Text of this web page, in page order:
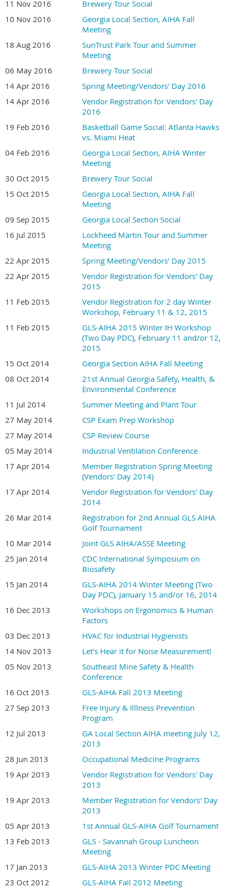
11 Nov 2016
Brewery Tour Social
10 Nov 2016
Georgia Local Section, AIHA Fall
Meeting
18 Aug 2016
SunTrust Park Tour and Summer
Meeting
06 May 2016
Brewery Tour Social
14 Apr 2016
Spring Meeting/Vendors' Day 2016
14 Apr 2016
Vendor Registration for Vendors' Day
2016
19 Feb 2016
Basketball Game Social: Atlanta Hawks
vs. Miami Heat
04 Feb 2016
Georgia Local Section, AIHA Winter
Meeting
30 Oct 2015
Brewery Tour Social
15 Oct 2015
Georgia Local Section, AIHA Fall
Meeting
09 Sep 2015
Georgia Local Section Social
16 Jul 2015
Lockheed Martin Tour and Summer
Meeting
22 Apr 2015
Spring Meeting/Vendors' Day 2015
22 Apr 2015
Vendor Registration for Vendors' Day
2015
11 Feb 2015
Vendor Registration for 2 day Winter
Workshop, February 11 & 12, 2015
11 Feb 2015
GLS-AIHA 2015 Winter IH Workshop
(Two Day PDC), February 11 and/or 12,
2015
15 Oct 2014
Georgia Section AIHA Fall Meeting
08 Oct 2014
21st Annual Georgia Safety, Health, &
Environmental Conference
11 Jul 2014
Summer Meeting and Plant Tour
27 May 2014
CSP Exam Prep Workshop
27 May 2014
CSP Review Course
05 May 2014
Industrial Ventilation Conference
17 Apr 2014
Member Registration Spring Meeting
(Vendors' Day 2014)
17 Apr 2014
Vendor Registration for Vendors' Day
2014
26 Mar 2014
Registration for 2nd Annual GLS AIHA
Golf Tournament
10 Mar 2014
Joint GLS AIHA/ASSE Meeting
25 Jan 2014
CDC International Symposium on
Biosafety
15 Jan 2014
GLS-AIHA 2014 Winter Meeting (Two
Day PDC), January 15 and/or 16, 2014
16 Dec 2013
Workshops on Ergonomics & Human
Factors
03 Dec 2013
HVAC for Industrial Hygienists
14 Nov 2013
Let's Hear it for Noise Measurement!
05 Nov 2013
Southeast Mine Safety & Health
Conference
16 Oct 2013
GLS-AIHA Fall 2013 Meeting
27 Sep 2013
Free Injury & Illlness Prevention
Program
12 Jul 2013
GA Local Section AIHA meeting July 12,
2013
28 Jun 2013
Occupational Medicine Programs
19 Apr 2013
Vendor Registration for Vendors' Day
2013
19 Apr 2013
Member Registration for Vendors' Day
2013
05 Apr 2013
1st Annual GLS-AIHA Golf Tournament
13 Feb 2013
GLS - Savannah Group Luncheon
Meeting
17 Jan 2013
GLS-AIHA 2013 Winter PDC Meeting
23 Oct 2012
GLS-AIHA Fall 2012 Meeting